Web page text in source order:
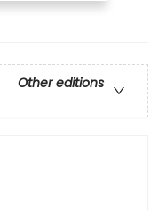
Other editions